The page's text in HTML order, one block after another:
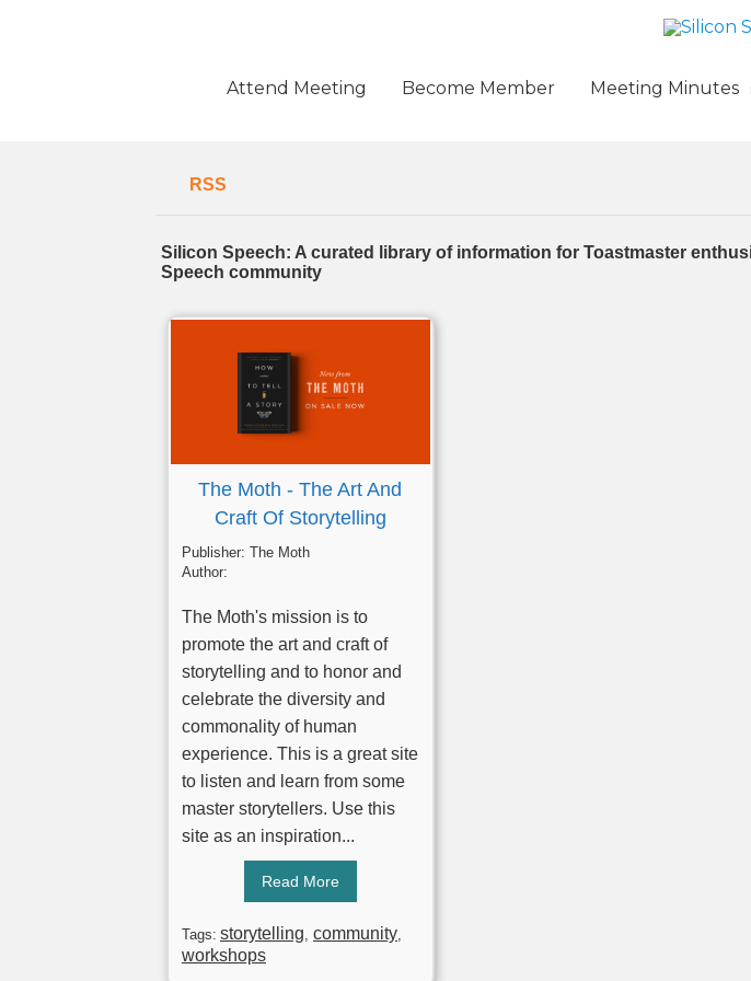
Attend Meeting
Become Member Meeting Minutes
RSS
Silicon Speech: A curated library of information for Toastmaster
Speech community
Publisher: The Moth
Author:
The Moth - The Art And
Craft Of Storytelling
The Moth's mission is to
promote the art and craft of
storytelling and to honor and
celebrate the diversity and
commonality of human
experience. This is a great site
to listen and learn from some
master storytellers. Use this
site as an inspiration...
Read More
Tags: storytelling, community,
workshops